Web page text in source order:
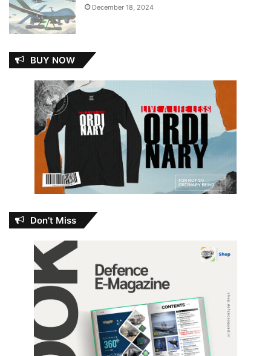
December 18, 2024
BUY NOW
Don’t Miss